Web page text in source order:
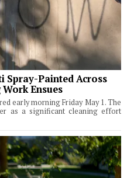
Spray-Painted Across
Ensues
early morning Friday May 1. The
as a significant cleaning effort